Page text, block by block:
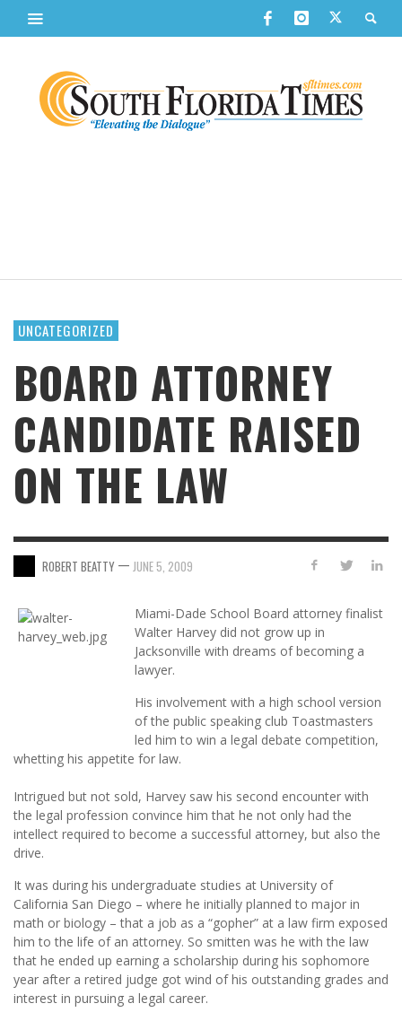
UNCATEGORIZED
BOARD ATTORNEY
CANDIDATE RAISED
ON THE LAW
ROBERT BEATTY — JUNE 5, 2009
Miami-Dade School Board attorney finalist
Walter Harvey did not grow up in
Jacksonville with dreams of becoming a
lawyer.
His involvement with a high school version
of the public speaking club Toastmasters
led him to win a legal debate competition,
whetting his appetite for law.
Intrigued but not sold, Harvey saw his second encounter with
the legal profession convince him that he not only had the
intellect required to become a successful attorney, but also the
drive.
It was during his undergraduate studies at University of
California San Diego – where he initially planned to major in
math or biology – that a job as a “gopher” at a law firm exposed
him to the life of an attorney. So smitten was he with the law
that he ended up earning a scholarship during his sophomore
year after a retired judge got wind of his outstanding grades and
interest in pursuing a legal career.